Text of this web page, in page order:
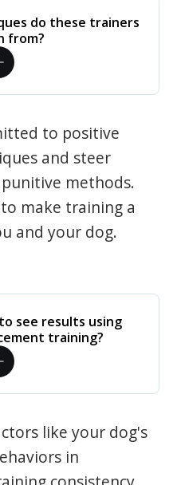
do these trainers
from?
to positive
and steer
methods.
make training a
and your dog.
see results using
training?
like your dog's
in